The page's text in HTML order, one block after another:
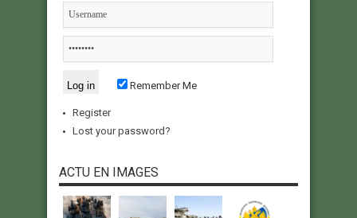
Remember Me
Register
Lost your password?
ACTU EN IMAGES